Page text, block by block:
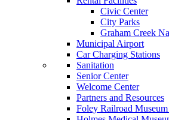
Civic Center
City Parks
Graham Creek
Municipal Airport
Car Charging Stations
Sanitation
Senior Center
Welcome Center
Partners and Resources
Foley Railroad